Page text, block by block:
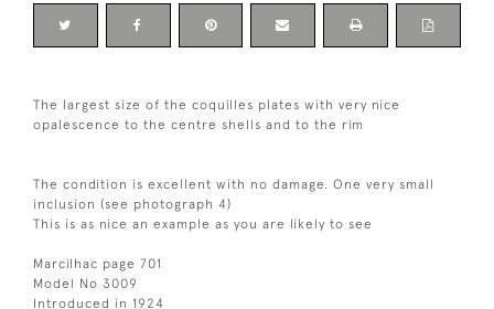
The largest size of the coquilles plates with very nice
opalescence to the centre shells and to the rim
The condition is excellent with no damage. One very small
inclusion (see photograph 4)
This is as nice an example as you are likely to see
Marcilhac page 701
Model No 3009
Introduced in 1924